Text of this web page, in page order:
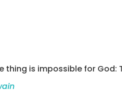
thing is impossible for